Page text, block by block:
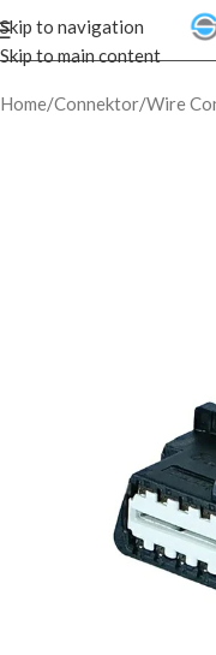
Skip to navigation
Skip to main content
Home/Connektor/Wire